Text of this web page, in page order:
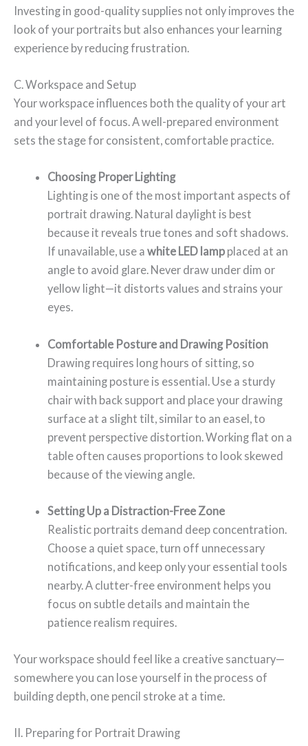
Investing in good-quality supplies not only improves the
look of your portraits but also enhances your learning
experience by reducing frustration.
C. Workspace and Setup
Your workspace influences both the quality of your art
and your level of focus. A well-prepared environment
sets the stage for consistent, comfortable practice.
Choosing Proper Lighting
Lighting is one of the most important aspects of
portrait drawing. Natural daylight is best
because it reveals true tones and soft shadows.
If unavailable, use awhite LED lamp placed at an
angle to avoid glare. Never draw under dim or
yellow light—it distorts values and strains your
eyes.
Comfortable Posture and Drawing Position
Drawing requires long hours of sitting, so
maintaining posture is essential. Use a sturdy
chair with back support and place your drawing
surface at a slight tilt, similar to an easel, to
prevent perspective distortion. Working flat on a
table often causes proportions to look skewed
because of the viewing angle.
Setting Up a Distraction-Free Zone
Realistic portraits demand deep concentration.
Choose a quiet space, turn off unnecessary
notifications, and keep only your essential tools
nearby. A clutter-free environment helps you
focus on subtle details and maintain the
patience realism requires.
Your workspace should feel like a creative sanctuary—
somewhere you can lose yourself in the process of
building depth, one pencil stroke at a time.
II. Preparing for Portrait Drawing